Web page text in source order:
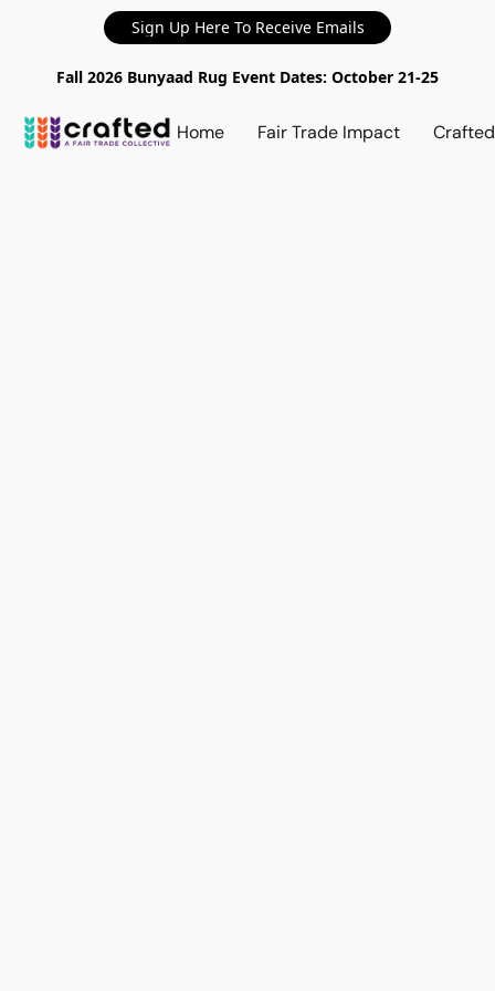
Sign Up Here To Receive Emails
Fall 2026 Bunyaad Rug Event Dates: October 21-25
Home Fair Trade Impact